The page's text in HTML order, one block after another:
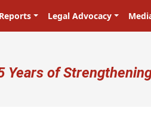
Reports Legal Advocacy
account
Years of